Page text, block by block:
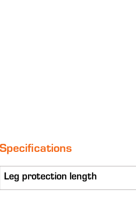
Specifications
Leg protection length